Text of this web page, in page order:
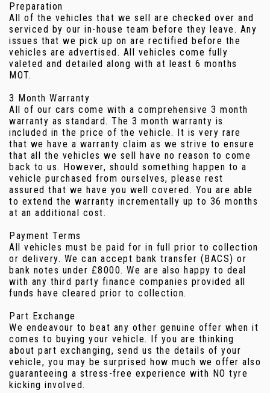
Preparation
All of the vehicles that we sell are checked over and
serviced by our in-house team before they leave. Any
issues that we pick up on are rectified before the
vehicles are advertised. All vehicles come fully
valeted and detailed along with at least 6 months
MOT.
3 Month Warranty
All of our cars come with a comprehensive 3 month
warranty as standard. The 3 month warranty is
included in the price of the vehicle. It is very rare
that we have a warranty claim as we strive to ensure
that all the vehicles we sell have no reason to come
back to us. However, should something happen to a
vehicle purchased from ourselves, please rest
assured that we have you well covered. You are able
to extend the warranty incrementally up to 36 months
at an additional cost.
Payment Terms
All vehicles must be paid for in full prior to collection
or delivery. We can accept bank transfer (BACS) or
bank notes under £8000. We are also happy to deal
with any third party finance companies provided all
funds have cleared prior to collection.
Part Exchange
We endeavour to beat any other genuine offer when it
comes to buying your vehicle. If you are thinking
about part exchanging, send us the details of your
vehicle, you may be surprised how much we offer also
guaranteeing a stress-free experience with NO tyre
kicking involved.